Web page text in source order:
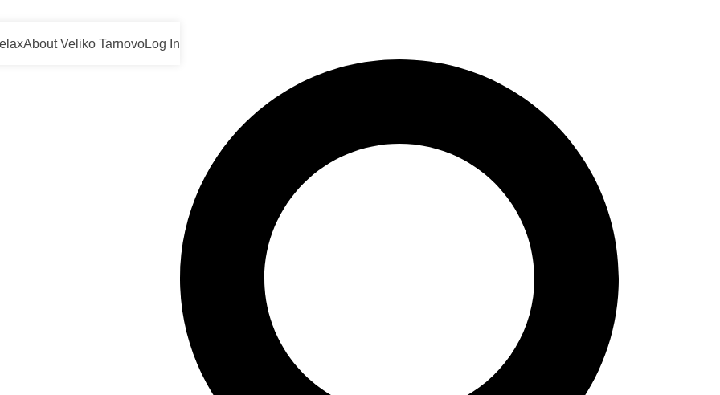
About Veliko TarnovoLog In